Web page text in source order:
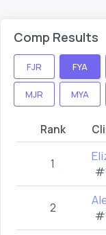
Comp Results
FJR FYA
MJR MYA
Rank
1
2